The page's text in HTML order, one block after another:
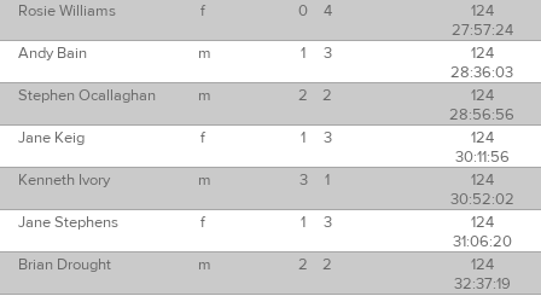
Rosie Williams
f 0 4
124
27:57:24
Andy Bain
m 1 3
124
28:36:03
Stephen Ocallaghan
m 2 2
124
28:56:56
Jane Keig
f 1 3
124
30:11:56
Kenneth Ivory
m 3 1
124
30:52:02
Jane Stephens
f 1 3
124
31:06:20
Brian Drought
m 2 2
124
32:37:19